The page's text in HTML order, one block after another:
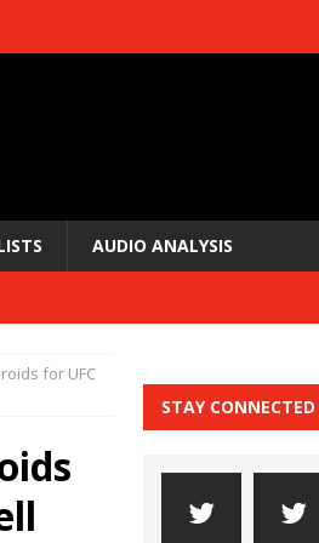
AUDIO ANALYSIS
for UFC
STAY